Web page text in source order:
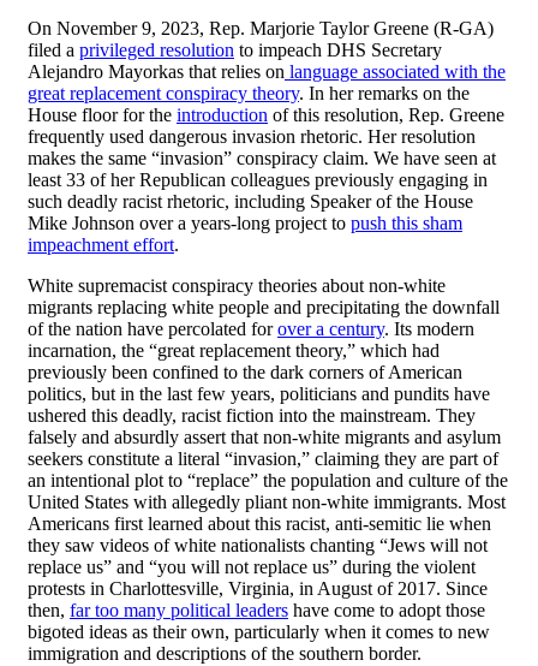
On November 9, 2023, Rep. Marjorie Taylor Greene (R-GA)
filed a privileged resolution to impeach DHS Secretary
Alejandro Mayorkas that relies on language associated with the
great replacement conspiracy theory. In her remarks on the
House floor for the introduction of this resolution, Rep. Greene
frequently used dangerous invasion rhetoric. Her resolution
makes the same “invasion” conspiracy claim. We have seen at
least 33 of her Republican colleagues previously engaging in
such deadly racist rhetoric, including Speaker of the House
Mike Johnson over a years-long project to push this sham
impeachment effort.
White supremacist conspiracy theories about non-white
migrants replacing white people and precipitating the downfall
of the nation have percolated forover a century. Its modern
incarnation, the “great replacement theory,” which had
previously been confined to the dark corners of American
politics, but in the last few years, politicians and pundits have
ushered this deadly, racist fiction into the mainstream. They
falsely and absurdly assert that non-white migrants and asylum
seekers constitute a literal “invasion,” claiming they are part of
an intentional plot to “replace” the population and culture of the
United States with allegedly pliant non-white immigrants. Most
Americans first learned about this racist, anti-semitic lie when
they saw videos of white nationalists chanting “Jews will not
replace us” and “you will not replace us” during the violent
protests in Charlottesville, Virginia, in August of 2017. Since
then, far too many political leaders have come to adopt those
bigoted ideas as their own, particularly when it comes to new
immigration and descriptions of the southern border.